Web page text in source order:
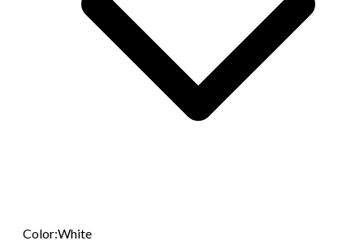
Color:White